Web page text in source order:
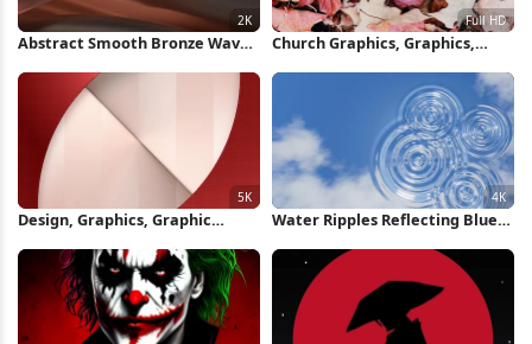
Abstract Smooth Bronze Waves
Church Graphics, Graphics,
Design, Graphics, Graphic
Wallpaper
Water Ripples Reflecting Blue